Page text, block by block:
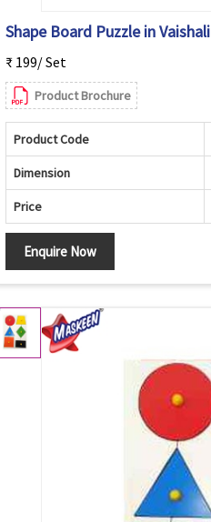
Shape Board Puzzle in Vaishali
₹ 199/ Set
Product Brochure
Product Code
Dimension
Price
Enquire Now